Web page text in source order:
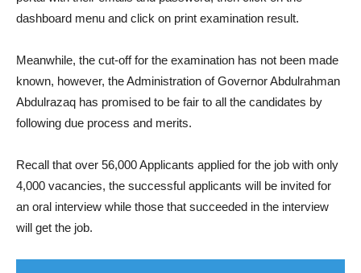
dashboard menu and click on print examination result.
Meanwhile, the cut-off for the examination has not been made
known, however, the Administration of Governor Abdulrahman
Abdulrazaq has promised to be fair to all the candidates by
following due process and merits.
Recall that over 56,000 Applicants applied for the job with only
4,000 vacancies, the successful applicants will be invited for
an oral interview while those that succeeded in the interview
will get the job.